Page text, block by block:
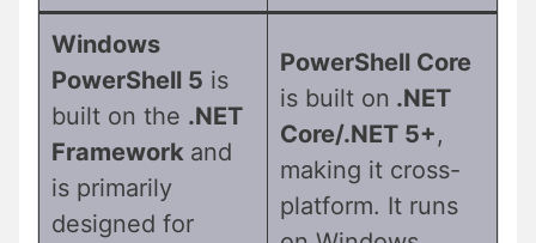
Windows
PowerShell 5 is
built on the .NET
Framework and
is primarily
designed for
PowerShell Core
is built on .NET
Core/.NET 5+,
making it cross-
platform. It runs